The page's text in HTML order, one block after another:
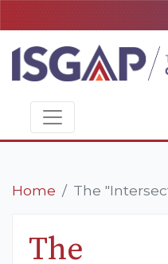
Home The
The